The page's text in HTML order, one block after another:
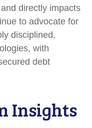
directly impacts
to advocate for
disciplined,
with
debt
Insights